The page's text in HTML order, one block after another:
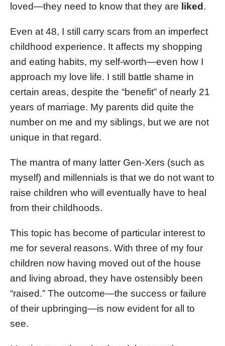
loved—they need to know that they are liked.
Even at 48, I still carry scars from an imperfect
childhood experience. It affects my shopping
and eating habits, my self-worth—even how I
approach my love life. I still battle shame in
certain areas, despite the “benefit” of nearly 21
years of marriage. My parents did quite the
number on me and my siblings, but we are not
unique in that regard.
The mantra of many latter Gen-Xers (such as
myself) and millennials is that we do not want to
raise children who will eventually have to heal
from their childhoods.
This topic has become of particular interest to
me for several reasons. With three of my four
children now having moved out of the house
and living abroad, they have ostensibly been
“raised.” The outcome—the success or failure
of their upbringing—is now evident for all to
see.